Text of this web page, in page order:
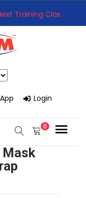
Training Class
High-Performance
Login
0